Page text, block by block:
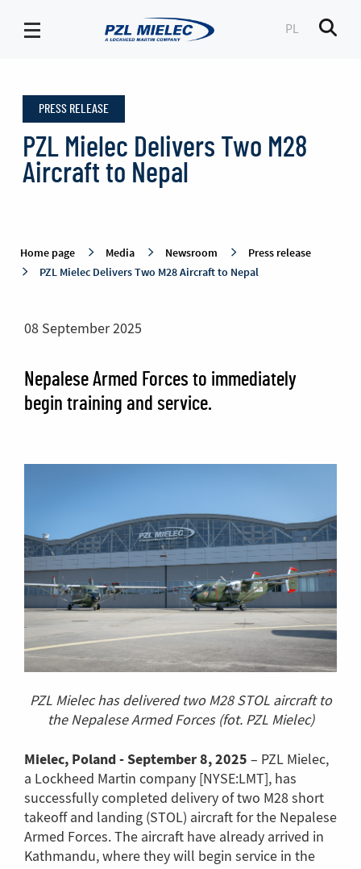
-
PZL
Mielec
PL
PRESS RELEASE
PZL Mielec Delivers Two M28
Aircraft to Nepal
Home page Media Newsroom
Press release
PZL Mielec Delivers Two M28 Aircraft to Nepal
08 September 2025
Nepalese Armed Forces to immediately
begin training and service.
PZL Mielec has delivered two M28 STOL aircraft to
the Nepalese Armed Forces (fot. PZL Mielec)
Mielec, Poland -September 8, 2025 – PZL Mielec,
a Lockheed Martin company [NYSE:LMT], has
successfully completed delivery of two M28 short
takeoff and landing (STOL) aircraft for the Nepalese
Armed Forces. The aircraft have already arrived in
Kathmandu, where they will begin service in the